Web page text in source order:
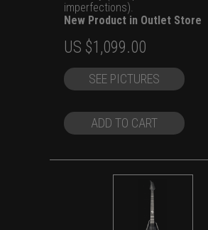
imperfections).
New Product in Outlet Store
Original
price
was:
$1,299.00.
US $1,099.00
price
is:
$1,099.00.
SEE PICTURES
ADD TO CART